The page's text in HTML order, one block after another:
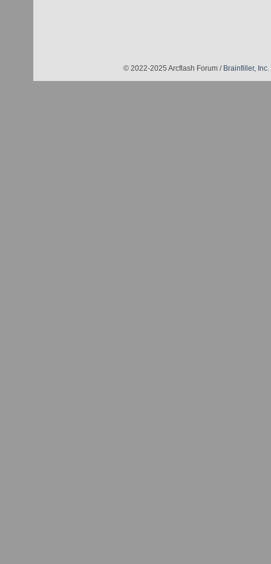
© 2022-2025 Arcflash Forum / Brainfiller, Inc.